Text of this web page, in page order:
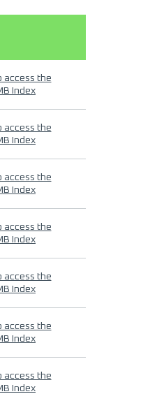
access the
Index
access the
Index
access the
Index
access the
Index
access the
Index
access the
Index
access the
Index